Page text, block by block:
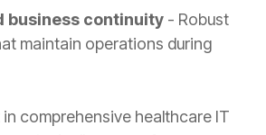
business continuity - Robust
maintain operations during
comprehensive healthcare IT